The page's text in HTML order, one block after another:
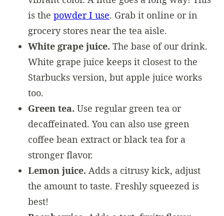
is the powder I use. Grab it online or in
grocery stores near the tea aisle.
White grape juice. The base of our drink.
White grape juice keeps it closest to the
Starbucks version, but apple juice works
too.
Green tea. Use regular green tea or
decaffeinated. You can also use green
coffee bean extract or black tea for a
stronger flavor.
Lemon juice. Adds a citrusy kick, adjust
the amount to taste. Freshly squeezed is
best!